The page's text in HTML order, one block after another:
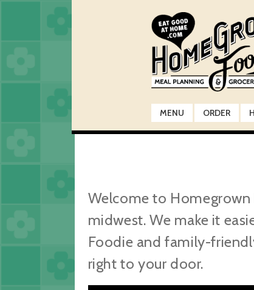
to
navigation
to
content
MENU ORDER
Welcome to Homegrown
midwest. We make it
Foodie and family-
right to your door.